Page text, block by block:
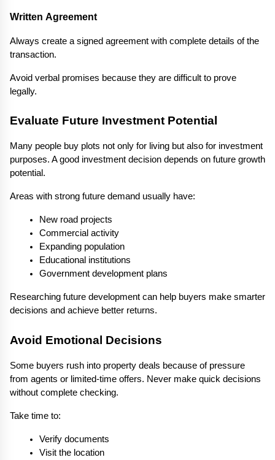
Written Agreement
Always create a signed agreement with complete details of the
transaction.
Avoid verbal promises because they are difficult to prove
legally.
Evaluate Future Investment Potential
Many people buy plots not only for living but also for investment
purposes. A good investment decision depends on future growth
potential.
Areas with strong future demand usually have:
New road projects
Commercial activity
Expanding population
Educational institutions
Government development plans
Researching future development can help buyers make smarter
decisions and achieve better returns.
Avoid Emotional Decisions
Some buyers rush into property deals because of pressure
from agents or limited-time offers. Never make quick decisions
without complete checking.
Take time to:
Verify documents
Visit the location